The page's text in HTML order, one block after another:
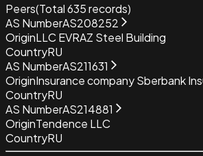
Peers(Total635records)
AS NumberAS208252
OriginLLC EVRAZ Steel Building
CountryRU
AS NumberAS211631
OriginInsurance company Sberbank
CountryRU
AS NumberAS214881
OriginTendence LLC
CountryRU